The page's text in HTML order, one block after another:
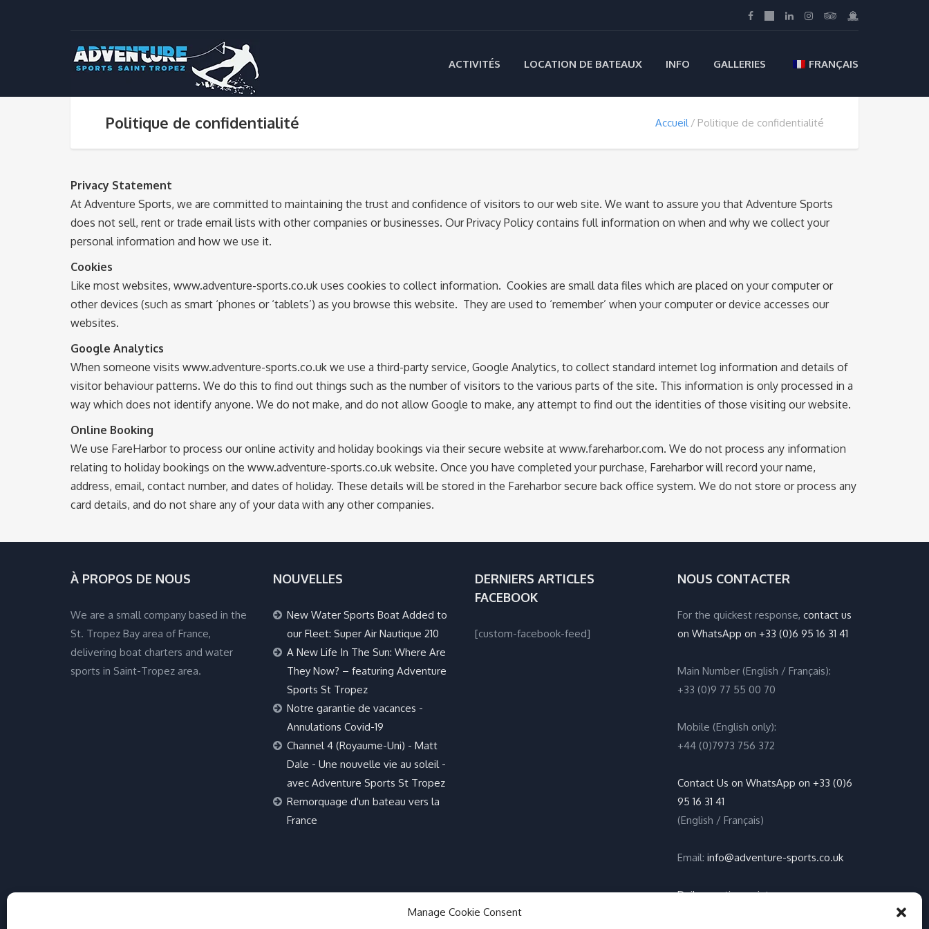
Manage Cookie Consent
ACTIVITÉS LOCATION DE BATEAUX INFO GALLERIES FRANÇAIS
Politique de confidentialité Accueil Politique de confidentialité
Privacy Statement
At Adventure Sports, we are committed to maintaining the trust and confidence of visitors to our web site. We want to assure you that Adventure Sports
does not sell, rent or trade email lists with other companies or businesses. Our Privacy Policy contains full information on when and why we collect your
personal information and how we use it.
Cookies
Like most websites, www.adventure-sports.co.uk uses cookies to collect information. Cookies are small data files which are placed on your computer or
other devices (such as smart ‘phones or ‘tablets’) as you browse this website. They are used to ‘remember’ when your computer or device accesses our
websites.
Google Analytics
When someone visits www.adventure-sports.co.uk we use a third-party service, Google Analytics, to collect standard internet log information and details of
visitor behaviour patterns. We do this to find out things such as the number of visitors to the various parts of the site. This information is only processed in a
way which does not identify anyone. We do not make, and do not allow Google to make, any attempt to find out the identities of those visiting our website.
Online Booking
We use FareHarbor to process our online activity and holiday bookings via their secure website at www.fareharbor.com. We do not process any information
relating to holiday bookings on the www.adventure-sports.co.uk website. Once you have completed your purchase, Fareharbor will record your name,
address, email, contact number, and dates of holiday. These details will be stored in the Fareharbor secure back office system. We do not store or process any
card details, and do not share any of your data with any other companies.
À PROPOS DE NOUS
We are a small company based in the
St. Tropez Bay area of France,
delivering boat charters and water
sports in Saint-Tropez area.
NOUVELLES
New Water Sports Boat Added to
our Fleet: Super Air Nautique 210
A New Life In The Sun: Where Are
They Now? – featuring Adventure
Sports St Tropez
Notre garantie de vacances -
Annulations Covid-19
Channel 4 (Royaume-Uni) - Matt
Dale - Une nouvelle vie au soleil -
avec Adventure Sports St Tropez
Remorquage d'un bateau vers la
France
DERNIERS ARTICLES
FACEBOOK
[custom-facebook-feed]
NOUS CONTACTER
For the quickest response, contact us
on WhatsApp on +33 (0)6 95 16 31 41
Main Number (English / Français):
+33 (0)9 77 55 00 70
Mobile (English only):
+44 (0)7973 756 372
Contact Us on WhatsApp on +33 (0)6
95 16 31 41
(English / Français)
Email: info@adventure-sports.co.uk
Daily meeting point: